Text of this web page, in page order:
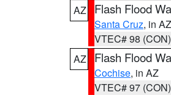
AZ
Flash Flood
Santa Cruz, in AZ
VTEC# 98 (CON)
AZ
Flash Flood
Cochise, in AZ
VTEC# 97 (CON)